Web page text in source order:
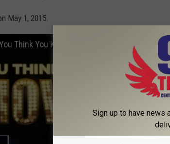
May 1, 2015.
Think You Know Movies?
Sign up to have news